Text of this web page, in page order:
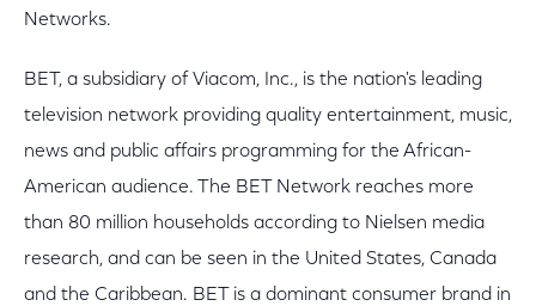
Networks.
BET, a subsidiary of Viacom, Inc., is the nation's leading
television network providing quality entertainment, music,
news and public affairs programming for the African-
American audience. The BET Network reaches more
than 80 million households according to Nielsen media
research, and can be seen in the United States, Canada
and the Caribbean. BET is a dominant consumer brand in